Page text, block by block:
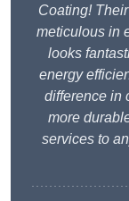
Coating!
meticulous in
looks
energy
difference in
more
services to